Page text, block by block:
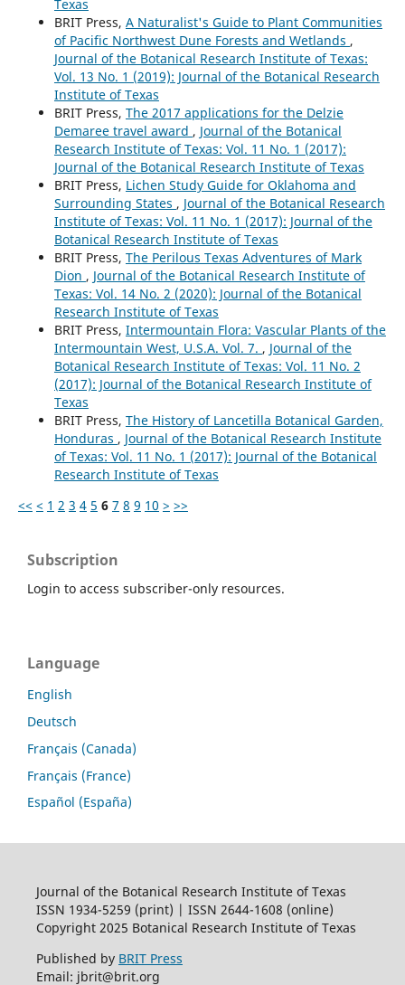
Texas
BRIT Press, A Naturalist's Guide to Plant Communities
of Pacific Northwest Dune Forests and Wetlands ,
Journal of the Botanical Research Institute of Texas:
Vol. 13 No. 1 (2019): Journal of the Botanical Research
Institute of Texas
BRIT Press, The 2017 applications for the Delzie
Demaree travel award , Journal of the Botanical
Research Institute of Texas: Vol. 11 No. 1 (2017):
Journal of the Botanical Research Institute of Texas
BRIT Press, Lichen Study Guide for Oklahoma and
Surrounding States , Journal of the Botanical Research
Institute of Texas: Vol. 11 No. 1 (2017): Journal of the
Botanical Research Institute of Texas
BRIT Press, The Perilous Texas Adventures of Mark
Dion , Journal of the Botanical Research Institute of
Texas: Vol. 14 No. 2 (2020): Journal of the Botanical
Research Institute of Texas
BRIT Press, Intermountain Flora: Vascular Plants of the
Intermountain West, U.S.A. Vol. 7. , Journal of the
Botanical Research Institute of Texas: Vol. 11 No. 2
(2017): Journal of the Botanical Research Institute of
Texas
BRIT Press, The History of Lancetilla Botanical Garden,
Honduras , Journal of the Botanical Research Institute
of Texas: Vol. 11 No. 1 (2017): Journal of the Botanical
Research Institute of Texas
<< < 1 2 3 4 5 6 7 8 9 10 > >>
Subscription
Login to access subscriber-only resources.
Language
English
Deutsch
Français (Canada)
Français (France)
Español (España)
Journal of the Botanical Research Institute of Texas
ISSN 1934-5259 (print) | ISSN 2644-1608 (online)
Copyright 2025 Botanical Research Institute of Texas
Published by BRIT Press
Email: jbrit@brit.org